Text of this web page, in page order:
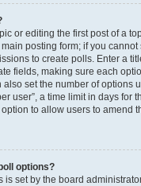
or editing the first post of a
posting form; if you
to create polls. Enter a
fields, making sure each
also set the number of options
user”, a time limit in days for
to allow users to amend
options?
is set by the board